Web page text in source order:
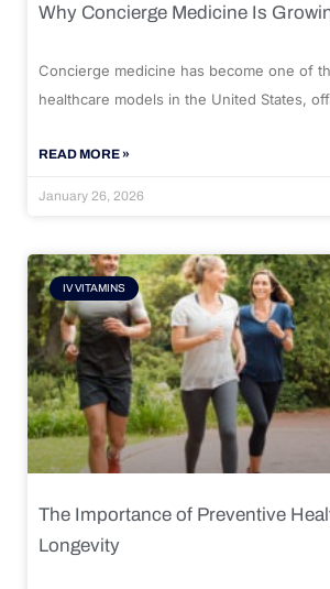
Why Concierge Medicine Is
Concierge medicine has become one of
healthcare models in the United States,
READ MORE »
January 26, 2026
IV VITAMINS
The Importance of Preventive
Longevity